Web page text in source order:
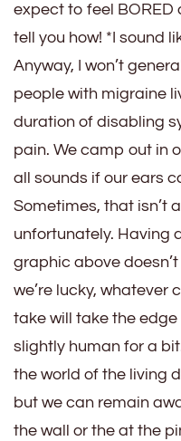
expect to feel BORED
tell you how! *I sound
Anyway, I won’t
people with migraine
duration of disabling
pain. We camp out in
all sounds if our ears
Sometimes, that isn’t
unfortunately. Having
graphic above
we’re lucky, whatever
take will take the
slightly human for a
the world of the living
but we can remain
the wall or the at the